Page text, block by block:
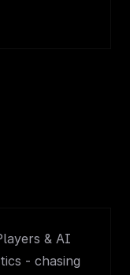
& AI
- chasing